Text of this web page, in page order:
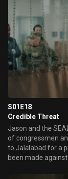
S01E18
Credible Threat
Jason and the
of congressmen
to Jalalabad for a
been made against